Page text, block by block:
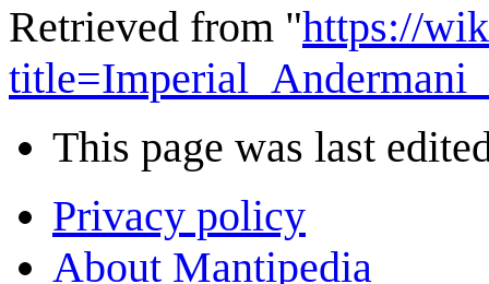
Retrieved from "https://
This page was last
Privacy policy
About Mantipedia